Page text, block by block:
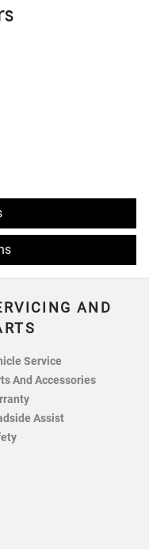
AND
Service
And Accessories
Assist